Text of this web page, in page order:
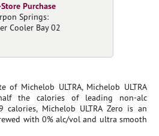
Michelob ULTRA, Michelob ULTRA
the calories of leading non-alc
Michelob ULTRA Zero is an
with 0% alc/vol and ultra smooth
Purchase
Springs:
Cooler Bay 02